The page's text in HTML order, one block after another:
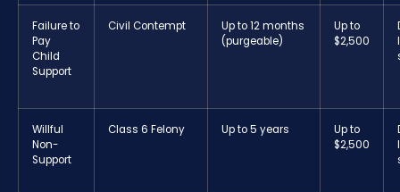
Failure to
Pay
Child
Support
Civil Contempt
Up to 12 months
(purgeable)
Up to
$2,500
Willful
Non-
Support
Class 6 Felony Up to 5 years
Up to
$2,500